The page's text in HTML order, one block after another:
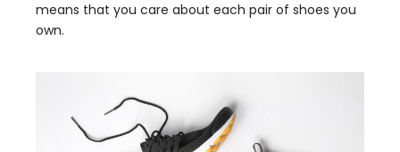
means that you care about each pair of shoes you
own.